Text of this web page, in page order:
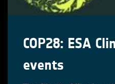
COP28: ESA
events